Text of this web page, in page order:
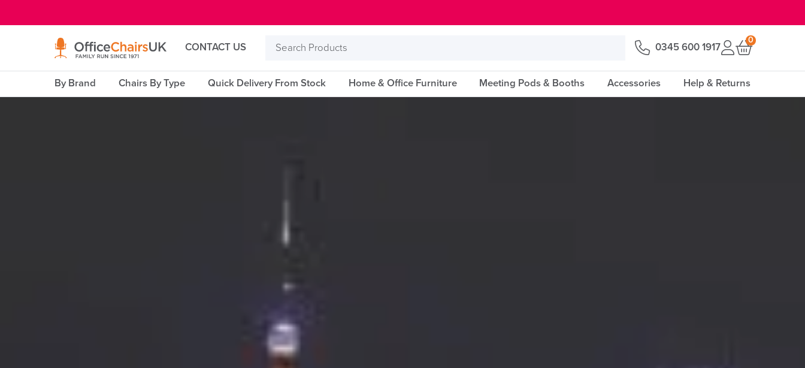
CONTACT US
Search
0345 600 1917
0
By Brand Chairs By Type Quick Delivery From Stock Home & Office Furniture Meeting Pods & Booths Accessories Help & Returns